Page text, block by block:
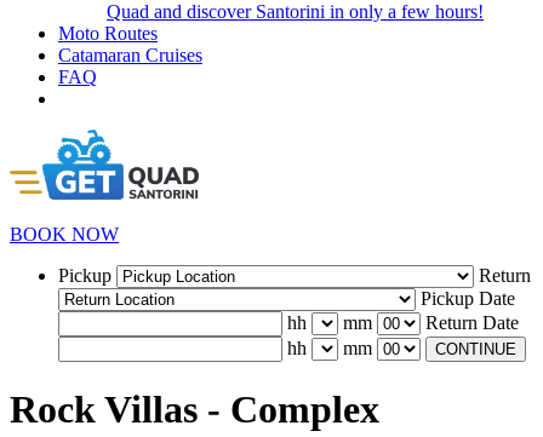
Quad and discover Santorini in only a few hours!
Moto Routes
Catamaran Cruises
FAQ
BOOK NOW
Pickup
Return
Pickup Date
hh
mm
Return Date
hh
mm CONTINUE
Rock Villas - Complex